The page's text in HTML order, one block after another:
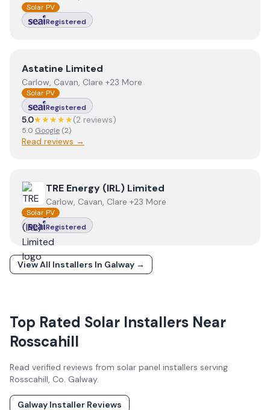
Solar PV
Registered
ViewAstatine Limited
Astatine Limited
Carlow, Cavan, Clare +23 More
Solar PV
Registered
5.0★★★★★(2 reviews)
5.0 Google (2)
Read reviews →
View TRE Energy (IRL) Limited
TRE Energy (IRL) Limited
Carlow, Cavan, Clare +23 More
Solar PV
Registered
View All Installers In Galway →
Top Rated Solar Installers Near
Rosscahill
Read verified reviews from solar panel installers serving
Rosscahill, Co. Galway.
Galway Installer Reviews